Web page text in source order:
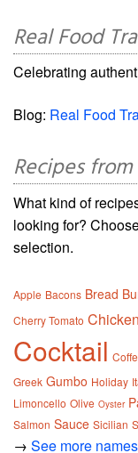
Real Food
Celebrating
Blog: Real Food
Recipes
What kind of
looking for?
selection.
Apple Bacons Bread
Cherry Tomato Chicken
Cocktail
Greek Gumbo Holiday
Limoncello Olive Oyster
Salmon Sauce Sicilian
→ See more